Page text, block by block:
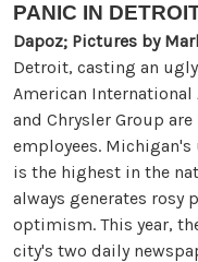
PANIC IN
Dapoz; Pictures by
Detroit, casting an
American International
and Chrysler Group
employees.
is the highest in the
always generates rosy
optimism. This year,
city's two daily